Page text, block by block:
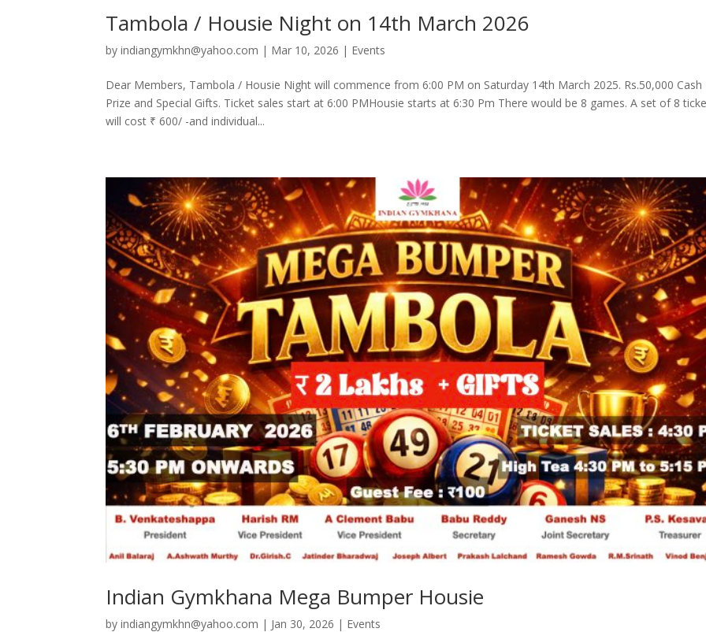
Tambola / Housie Night on 14th March 2026
byindiangymkhn@yahoo.com | Mar 10, 2026 | Events
Dear Members, Tambola / Housie Night will commence from 6:00 PM on Saturday 14th March 2025. Rs.50,000 Cash
Prize and Special Gifts. Ticket sales start at 6:00 PMHousie starts at 6:30 Pm There would be 8 games. A set of 8
will cost ₹ 600/ -and individual...
Indian Gymkhana Mega Bumper Housie
byindiangymkhn@yahoo.com | Jan 30, 2026 | Events